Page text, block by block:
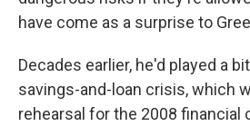
have come as a surprise to
Decades earlier, he'd played a
savings-and-loan crisis, which
rehearsal for the 2008 financial